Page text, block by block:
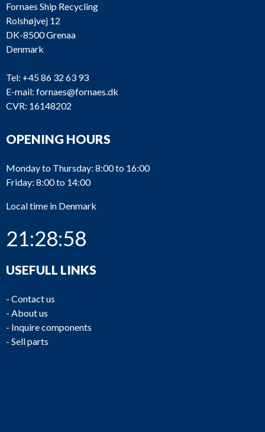
Fornaes Ship Recycling
Rolshøjvej 12
DK-8500 Grenaa
Denmark
Tel: +45 86 32 63 93
E-mail: fornaes@fornaes.dk
CVR: 16148202
OPENING HOURS
Monday to Thursday: 8:00 to 16:00
Friday: 8:00 to 14:00
Local time in Denmark
21:28:58
USEFULL LINKS
- Contact us
- About us
- Inquire components
- Sell parts